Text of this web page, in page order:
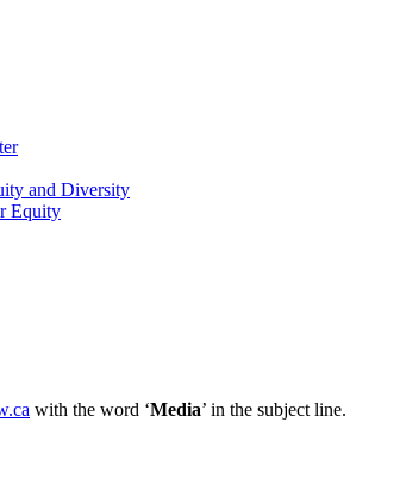
and Diversity
Equity
with the word ‘Media’ in the subject line.